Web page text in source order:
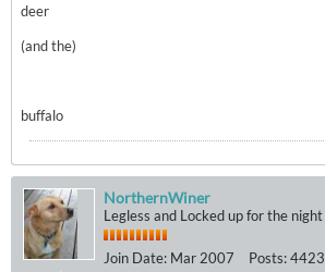
deer
(and the)
buffalo
NorthernWiner
Legless and Locked up for the night
Join Date: Mar 2007 Posts:4423